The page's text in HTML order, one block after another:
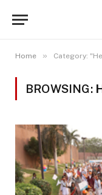
Home » Category:
BROWSING: